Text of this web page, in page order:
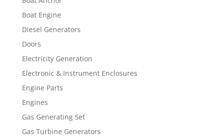
Boat Engine
Diesel Generators
Doors
Electricity Generation
Electronic & Instrument Enclosures
Engine Parts
Engines
Gas Generating Set
Gas Turbine Generators